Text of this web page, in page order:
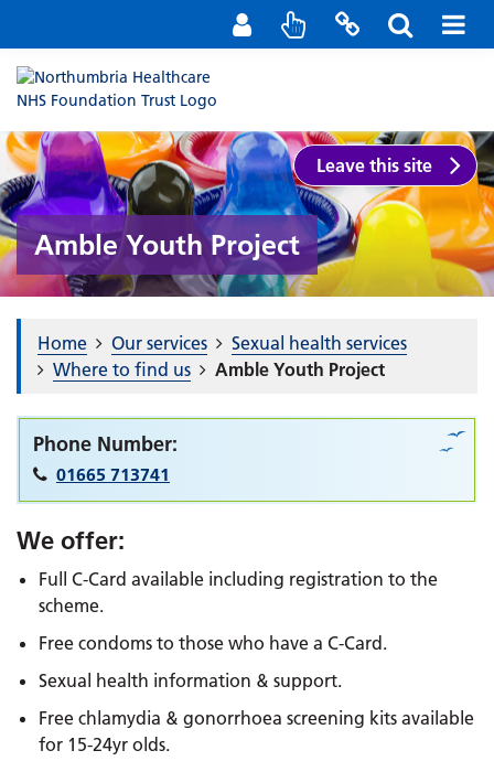
Staff Portal
Contact us
Leave this site
Amble Youth Project
Home Our services
Sexual health services
Where to find us
Amble Youth Project
Phone Number:
01665 713741
We offer:
Full C-Card available including registration to the
scheme.
Free condoms to those who have a C-Card.
Sexual health information & support.
Free chlamydia & gonorrhoea screening kits available
for 15-24yr olds.